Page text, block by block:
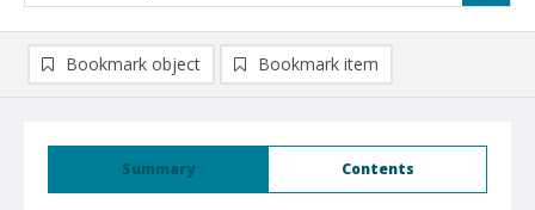
Summary Contents
Bookmark object Bookmark item